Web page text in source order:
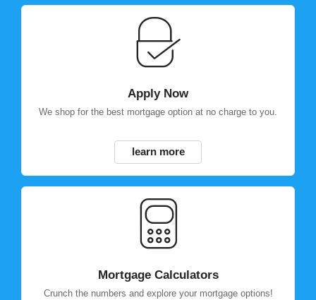
Apply Now
We shop for the best mortgage option at no charge to you.
learn more
Mortgage Calculators
Crunch the numbers and explore your mortgage options!